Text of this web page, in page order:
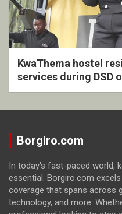
KwaThema hostel
services during DSD
Borgiro.com
In today's fast-paced world,
essential. Borgiro.com
coverage that spans across
technology, and more.